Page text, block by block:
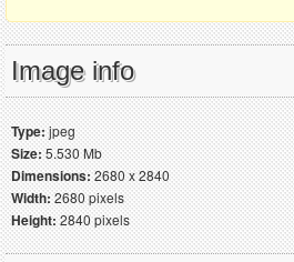
Image info
Type:jpeg
Size:5.530 Mb
Dimensions:2680 x 2840
Width:2680 pixels
Height:2840 pixels